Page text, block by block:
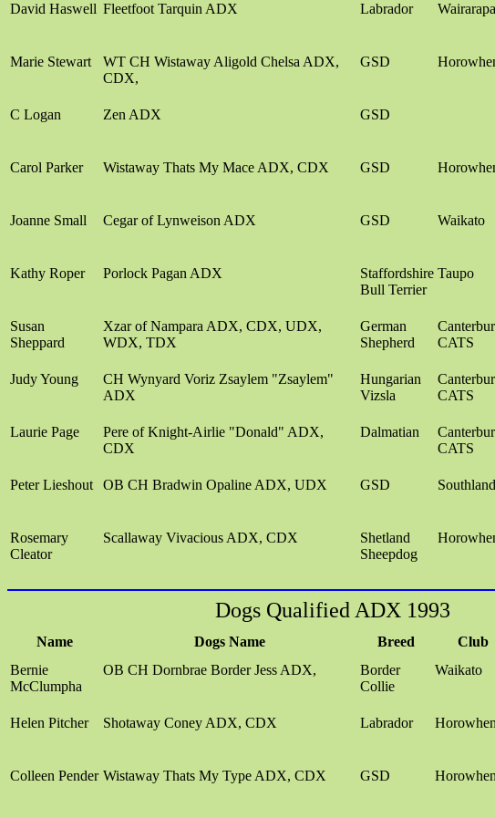
David Haswell Fleetfoot Tarquin ADX Labrador Wairarapa
Marie Stewart
WT CH Wistaway Aligold Chelsa ADX,
CDX,
GSD
C Logan
Zen ADX GSD
Carol Parker
Wistaway Thats My Mace ADX, CDX GSD
Joanne Small
Cegar of Lynweison ADX GSD Waikato
Kathy Roper
Porlock Pagan ADX
Staffordshire
Bull Terrier
Taupo
Susan
Sheppard
Xzar of Nampara ADX, CDX, UDX,
WDX, TDX
German
Shepherd
CATS
Judy Young
CH Wynyard Voriz Zsaylem "Zsaylem"
ADX
Hungarian
Vizsla
CATS
Laurie Page
Pere of Knight-Airlie "Donald" ADX,
CDX
Dalmatian
CATS
Peter Lieshout
OB CH Bradwin Opaline ADX, UDX GSD Southland
Rosemary
Cleator
Scallaway Vivacious ADX, CDX
Shetland
Sheepdog
Dogs Qualified ADX 1993
Name Dogs Name Breed Club
Bernie
McClumpha
OB CH Dornbrae Border Jess ADX,
Border
Collie
Waikato
Helen Pitcher
Shotaway Coney ADX, CDX Labrador
Colleen Pender Wistaway Thats My Type ADX, CDX GSD